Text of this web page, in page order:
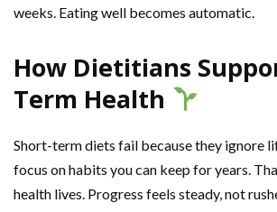
weeks. Eating well becomes automatic.
How Dietitians
Term Health
Short-term diets fail because they ignore
focus on habits you can keep for years.
health lives. Progress feels steady, not